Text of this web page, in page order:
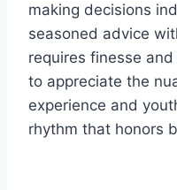
making decisions
seasoned advice
requires finesse
to appreciate the
experience and
rhythm that honors